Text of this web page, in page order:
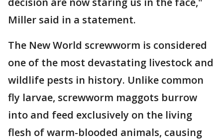
Miller said in a statement.
The New World screwworm is considered
one of the most devastating livestock and
wildlife pests in history. Unlike common
fly larvae, screwworm maggots burrow
into and feed exclusively on the living
flesh of warm-blooded animals, causing